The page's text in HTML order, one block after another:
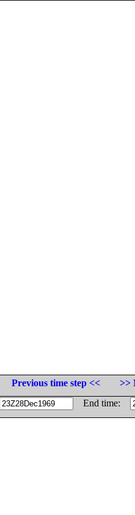
Previous time step <<
>>
End time: